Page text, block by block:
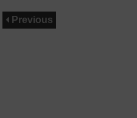
Previous